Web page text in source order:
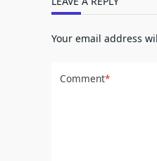
Your email address
Comment*